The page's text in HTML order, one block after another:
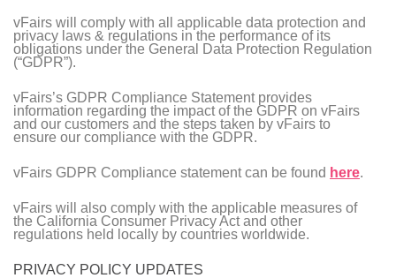
vFairs will comply with all applicable data protection and
privacy laws & regulations in the performance of its
obligations under the General Data Protection Regulation
(“GDPR”).
vFairs’s GDPR Compliance Statement provides
information regarding the impact of the GDPR on vFairs
and our customers and the steps taken by vFairs to
ensure our compliance with the GDPR.
vFairs GDPR Compliance statement can be found here.
vFairs will also comply with the applicable measures of
the California Consumer Privacy Act and other
regulations held locally by countries worldwide.
PRIVACY POLICY UPDATES